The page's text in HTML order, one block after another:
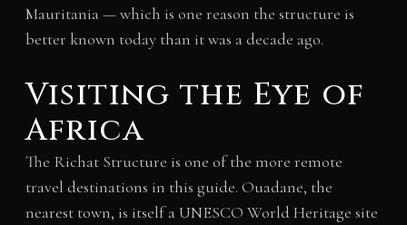
Mauritania — which is one reason the structure is
better known today than it was a decade ago.
Visiting the Eye of
Africa
The Richat Structure is one of the more remote
travel destinations in this guide. Ouadane, the
nearest town, is itself a UNESCO World Heritage site